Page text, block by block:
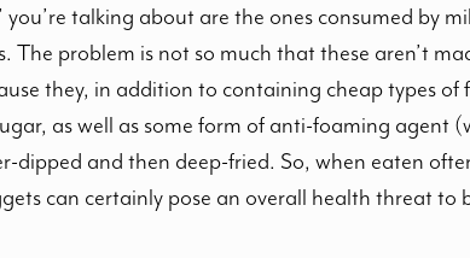
talking about are the ones consumed by
The problem is not so much that these aren’t
they, in addition to containing cheap types of
as well as some form of anti-foaming agent
dipped and then deep-fried. So, when eaten
can certainly pose an overall health threat to